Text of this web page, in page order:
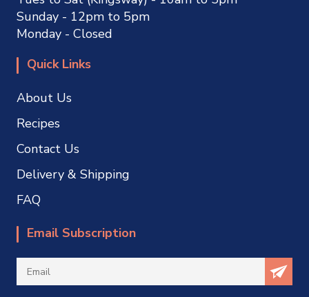
Sunday - 12pm to 5pm
Monday - Closed
Quick Links
About Us
Recipes
Contact Us
Delivery & Shipping
FAQ
Email Subscription